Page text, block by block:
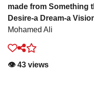
made from Something
Desire-a Dream-a
Mohamed Ali
👁️ 43 views